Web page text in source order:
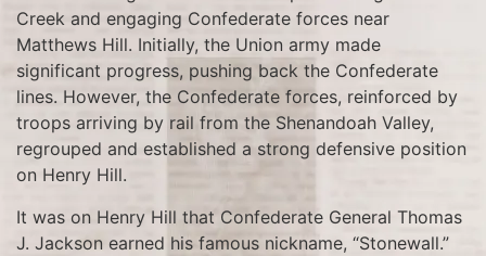
Creek and engaging Confederate forces near
Matthews Hill. Initially, the Union army made
significant progress, pushing back the Confederate
lines. However, the Confederate forces, reinforced by
troops arriving by rail from the Shenandoah Valley,
regrouped and established a strong defensive position
on Henry Hill.
It was on Henry Hill that Confederate General Thomas
J. Jackson earned his famous nickname, “Stonewall.”